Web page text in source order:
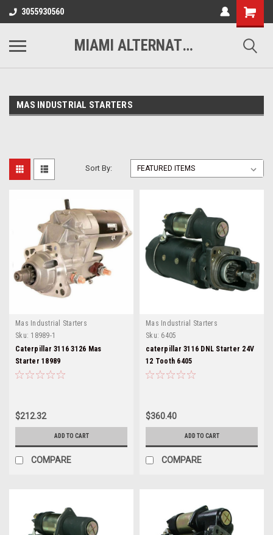
3055930560
MIAMI ALTERNATORS
MAS INDUSTRIAL STARTERS
Sort By:
Mas Industrial Starters
Sku: 18989-1
Caterpillar 3116 3126 Mas
Starter 18989
$212.32
ADD TO CART
COMPARE
Mas Industrial Starters
Sku: 6405
caterpillar 3116 DNL Starter 24V
12 Tooth 6405
$360.40
ADD TO CART
COMPARE